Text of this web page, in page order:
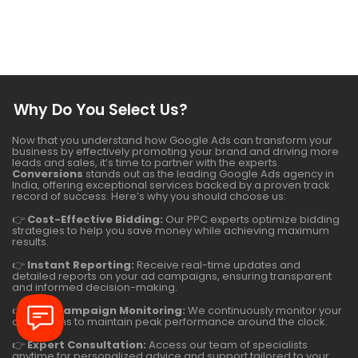
Why Do You Select Us?
Now that you understand how Google Ads can transform your
business by effectively promoting your brand and driving more
leads and sales, it’s time to partner with the experts.
Conversions stands out as the leading Google Ads agency in
India, offering exceptional services backed by a proven track
record of success. Here’s why you should choose us:
👉 Cost-Effective Bidding: Our PPC experts optimize bidding
strategies to help you save money while achieving maximum
results.
👉 Instant Reporting: Receive real-time updates and
detailed reports on your ad campaigns, ensuring transparent
and informed decision-making.
👉 24/7 Campaign Monitoring: We continuously monitor your
campaigns to maintain peak performance around the clock.
👉Expert Consultation: Access our team of specialists